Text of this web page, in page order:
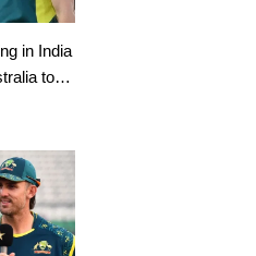
in India
tour